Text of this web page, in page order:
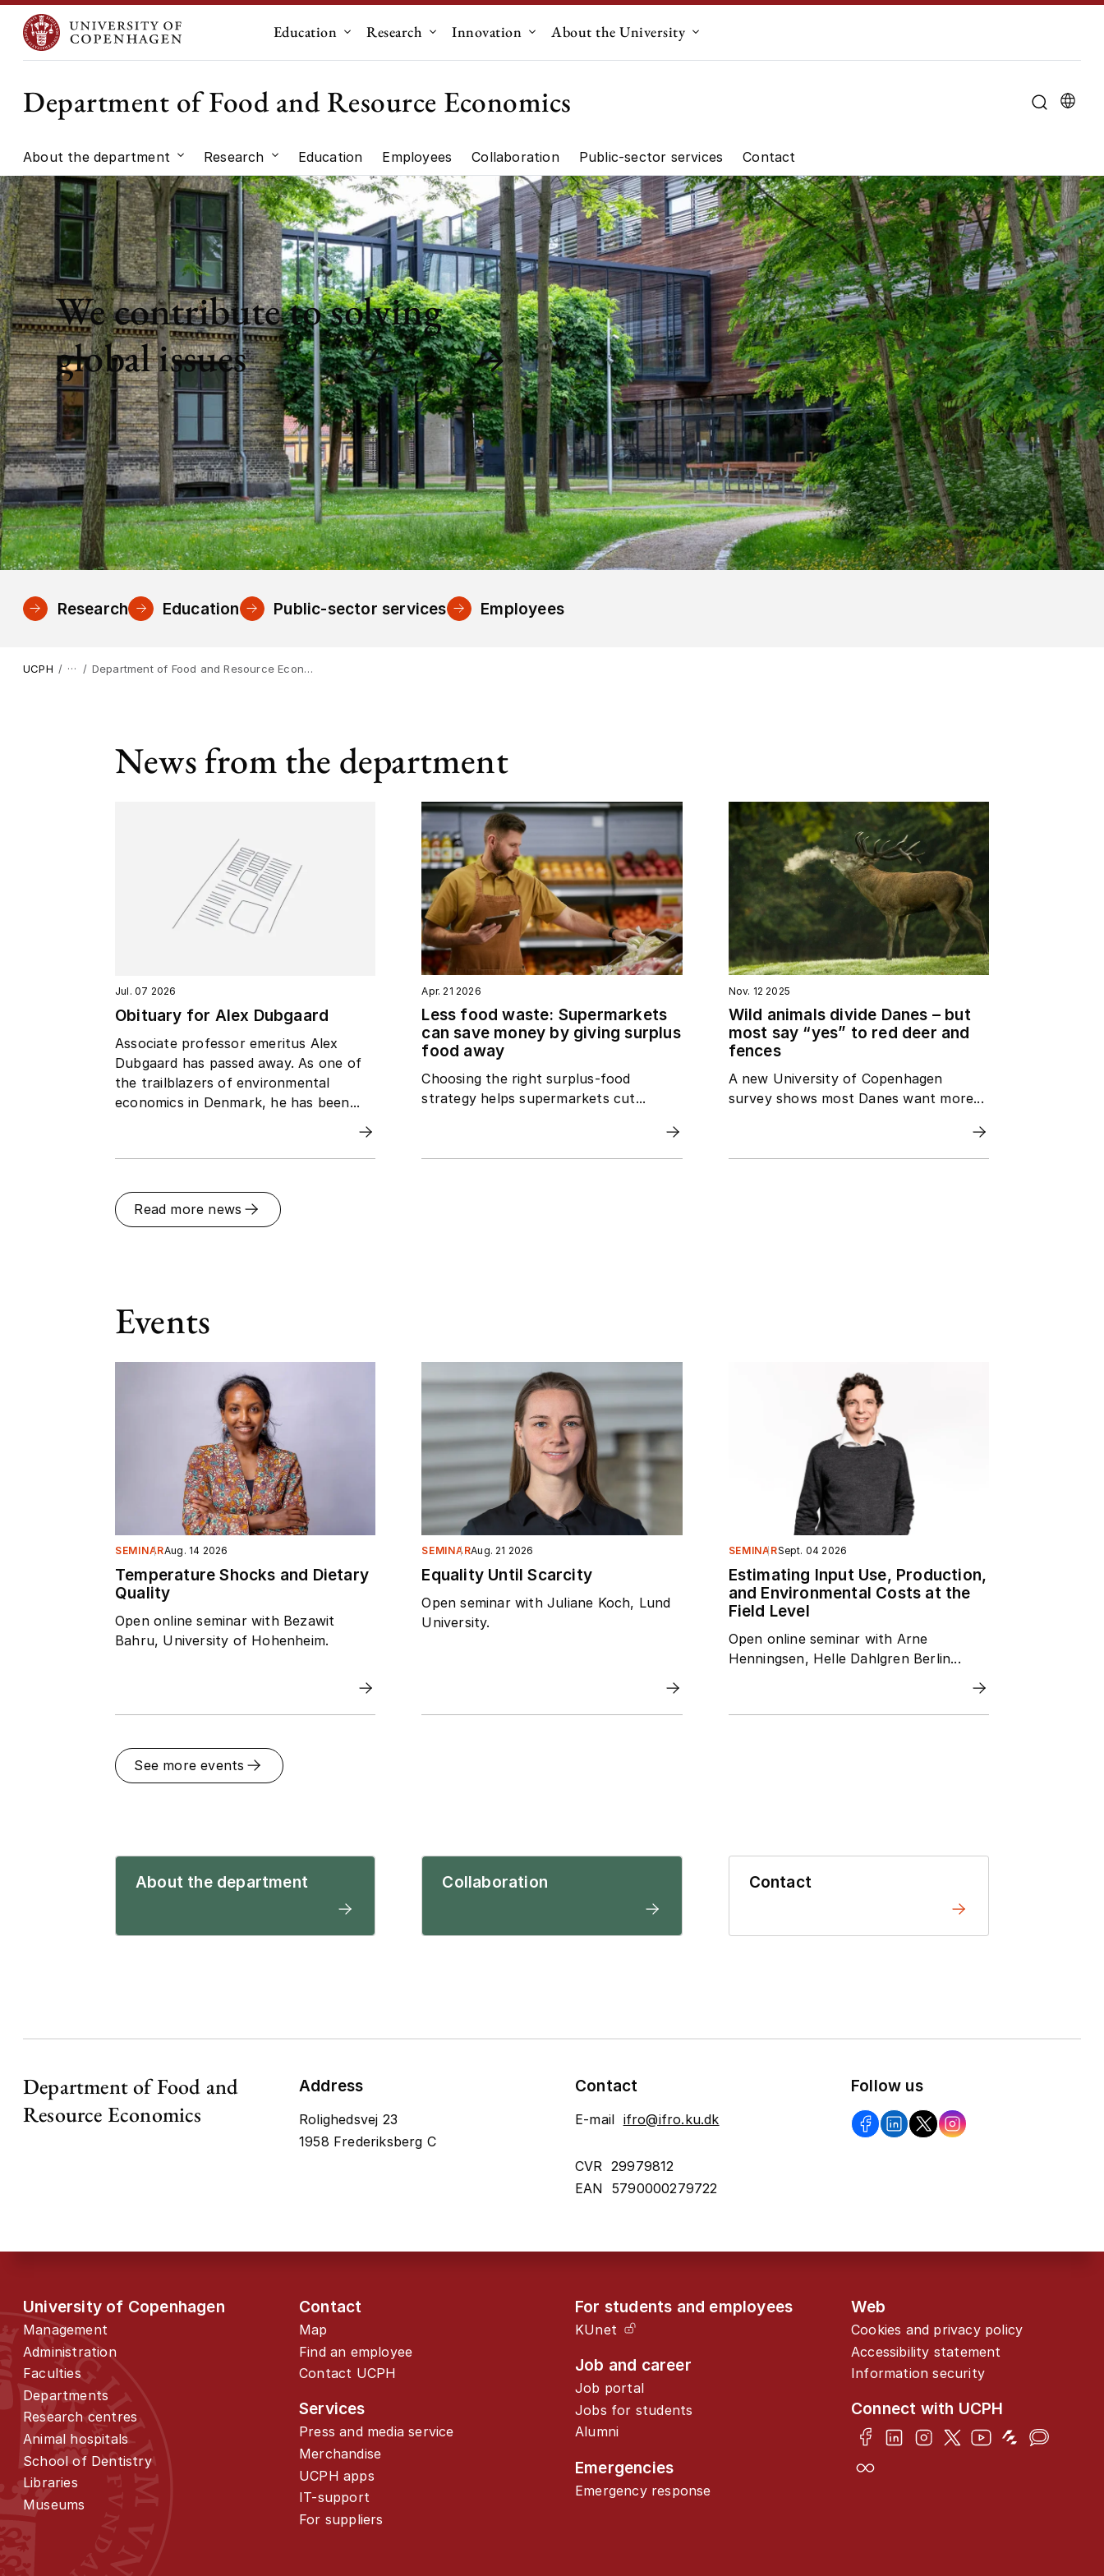
Education Submenu for "Education"
Research Submenu for "Research"
Innovation Submenu for "Innovation"
About the University
Department of Food and Resource Economics
About the department Submenu for "About the department"
Research Submenu for "Research"
Education Employees Collaboration Public-sector services Contact
We contribute to solving
global issues
Research Education Public-sector services Employees
UCPH Department of Food and Resource Economics
News from the department
Jul. 07 2026
Obituary for Alex Dubgaard
Associate professor emeritus Alex
Dubgaard has passed away. As one of
the trailblazers of environmental
economics in Denmark, he has been...
Apr. 21 2026
Less food waste: Supermarkets
can save money by giving surplus
food away
Choosing the right surplus‑food
strategy helps supermarkets cut...
Nov. 12 2025
Wild animals divide Danes – but
most say “yes” to red deer and
fences
A new University of Copenhagen
survey shows most Danes want more...
Read more news
Events
SEMINARAug. 14 2026
Temperature Shocks and Dietary
Quality
Open online seminar with Bezawit
Bahru, University of Hohenheim.
SEMINARAug. 21 2026
Equality Until Scarcity
Open seminar with Juliane Koch, Lund
University.
SEMINARSept. 04 2026
Estimating Input Use, Production,
and Environmental Costs at the
Field Level
Open online seminar with Arne
Henningsen, Helle Dahlgren Berlin...
See more events
About the department Collaboration Contact
Department of Food and
Resource Economics
Address
Rolighedsvej 23
1958 Frederiksberg C
Contact
E-mail ifro@ifro.ku.dk
CVR 29979812
EAN 5790000279722
Follow us
University of Copenhagen
Management
Administration
Faculties
Departments
Research centres
Animal hospitals
School of Dentistry
Libraries
Museums
Contact
Map
Find an employee
Contact UCPH
Services
Press and media service
Merchandise
UCPH apps
IT-support
For suppliers
For students and employees
KUnet
Job and career
Job portal
Jobs for students
Alumni
Emergencies
Emergency response
Web
Cookies and privacy policy
Accessibility statement
Information security
Connect with UCPH